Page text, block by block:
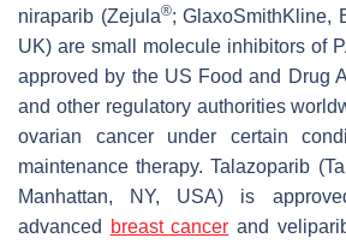
niraparib (Zejula®; GlaxoSmithKline,
UK) are small molecule inhibitors of
approved by the US Food and Drug
and other regulatory authorities
ovarian cancer under certain
maintenance therapy. Talazoparib
Manhattan, NY, USA) is
advanced
breast cancer and